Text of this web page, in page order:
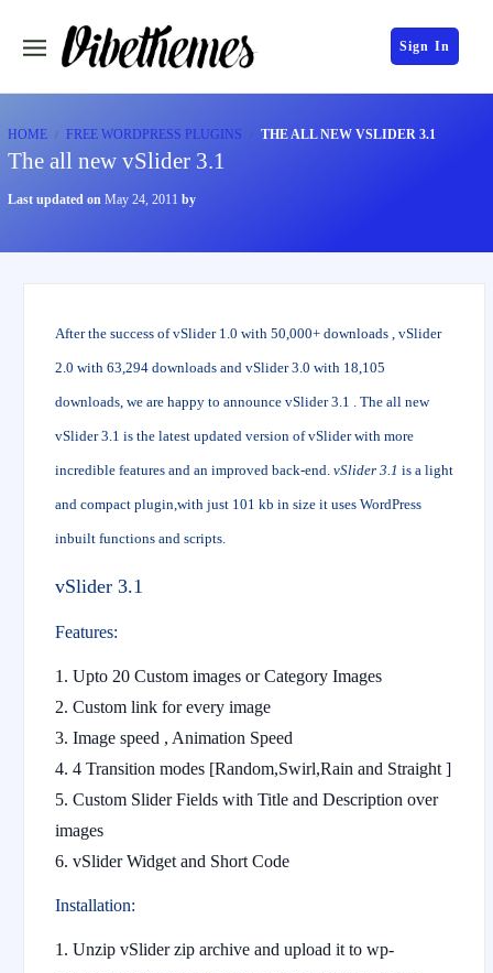
Sign In
HOME FREE WORDPRESS PLUGINS THE ALL NEW VSLIDER 3.1
The all new vSlider 3.1
Last updated on May 24, 2011 by
After the success of vSlider 1.0 with 50,000+ downloads , vSlider
2.0 with 63,294 downloads and vSlider 3.0 with 18,105
downloads, we are happy to announce vSlider 3.1 . The all new
vSlider 3.1 is the latest updated version of vSlider with more
incredible features and an improved back-end. vSlider 3.1 is a light
and compact plugin,with just 101 kb in size it uses WordPress
inbuilt functions and scripts.
vSlider 3.1
Features:
1. Upto 20 Custom images or Category Images
2. Custom link for every image
3. Image speed , Animation Speed
4. 4 Transition modes [Random,Swirl,Rain and Straight ]
5. Custom Slider Fields with Title and Description over
images
6. vSlider Widget and Short Code
Installation:
Unzip vSlider zip archive and upload it to wp-